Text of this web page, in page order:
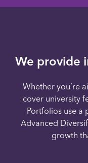
We provide
Whether you’re
cover university
Portfolios use a
Advanced
growth